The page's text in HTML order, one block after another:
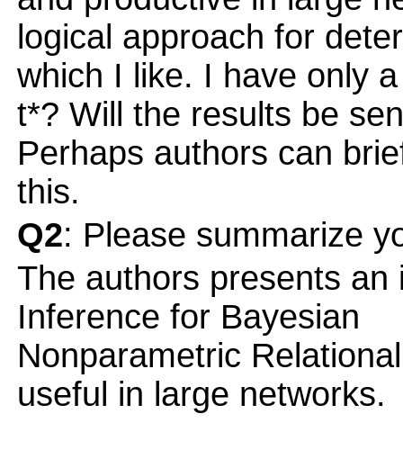
logical approach for
which I like. I have only
t*? Will the results be
Perhaps authors can
this.
Q2: Please summarize
The authors presents
Inference for Bayesian
Nonparametric
useful in large networks.